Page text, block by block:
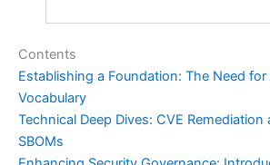
Contents
Establishing a Foundation: The Need for
Vocabulary
Technical Deep Dives: CVE Remediation
SBOMs